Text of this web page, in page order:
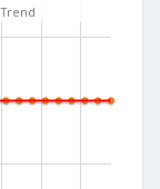
Trend